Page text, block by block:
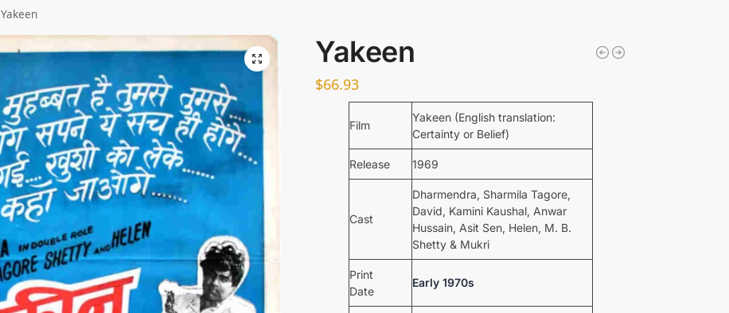
Yakeen
Yakeen
$66.93
Film
Yakeen (English translation:
Certainty or Belief)
Release 1969
Cast
Dharmendra, Sharmila Tagore,
David, Kamini Kaushal, Anwar
Hussain, Asit Sen, Helen, M. B.
Shetty & Mukri
Print
Date
Early 1970s